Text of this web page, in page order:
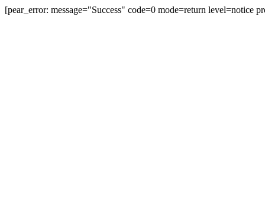
[pear_error: message="Success" code=0 mode=return level=notice